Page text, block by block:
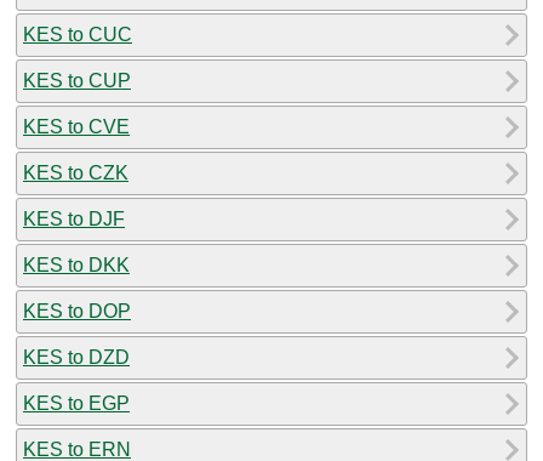
KES to CUC
KES to CUP
KES to CVE
KES to CZK
KES to DJF
KES to DKK
KES to DOP
KES to DZD
KES to EGP
KES to ERN